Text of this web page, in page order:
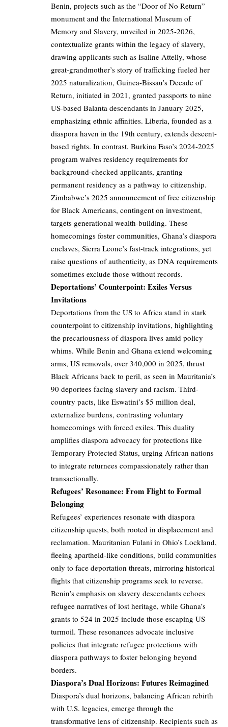
Benin, projects such as the “Door of No Return”
monument and the International Museum of
Memory and Slavery, unveiled in 2025-2026,
contextualize grants within the legacy of slavery,
drawing applicants such as Isaline Attelly, whose
great-grandmother’s story of trafficking fueled her
2025 naturalization, Guinea-Bissau’s Decade of
Return, initiated in 2021, granted passports to nine
US-based Balanta descendants in January 2025,
emphasizing ethnic affinities. Liberia, founded as a
diaspora haven in the 19th century, extends descent-
based rights. In contrast, Burkina Faso’s 2024-2025
program waives residency requirements for
background-checked applicants, granting
permanent residency as a pathway to citizenship.
Zimbabwe’s 2025 announcement of free citizenship
for Black Americans, contingent on investment,
targets generational wealth-building. These
homecomings foster communities, Ghana’s diaspora
enclaves, Sierra Leone’s fast-track integrations, yet
raise questions of authenticity, as DNA requirements
sometimes exclude those without records.
Deportations’ Counterpoint: Exiles Versus
Invitations
Deportations from the US to Africa stand in stark
counterpoint to citizenship invitations, highlighting
the precariousness of diaspora lives amid policy
whims. While Benin and Ghana extend welcoming
arms, US removals, over 340,000 in 2025, thrust
Black Africans back to peril, as seen in Mauritania’s
90 deportees facing slavery and racism. Third-
country pacts, like Eswatini’s $5 million deal,
externalize burdens, contrasting voluntary
homecomings with forced exiles. This duality
amplifies diaspora advocacy for protections like
Temporary Protected Status, urging African nations
to integrate returnees compassionately rather than
transactionally.
Refugees’ Resonance: From Flight to Formal
Belonging
Refugees’ experiences resonate with diaspora
citizenship quests, both rooted in displacement and
reclamation. Mauritanian Fulani in Ohio’s Lockland,
fleeing apartheid-like conditions, build communities
only to face deportation threats, mirroring historical
flights that citizenship programs seek to reverse.
Benin’s emphasis on slavery descendants echoes
refugee narratives of lost heritage, while Ghana’s
grants to 524 in 2025 include those escaping US
turmoil. These resonances advocate inclusive
policies that integrate refugee protections with
diaspora pathways to foster belonging beyond
borders.
Diaspora’s Dual Horizons: Futures Reimagined
Diaspora’s dual horizons, balancing African rebirth
with U.S. legacies, emerge through the
transformative lens of citizenship. Recipients such as